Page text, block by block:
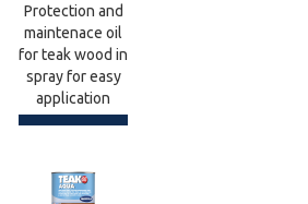
Protection and
maintenace oil
for teak wood in
spray for easy
application